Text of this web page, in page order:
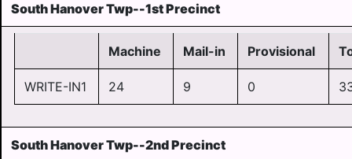
South Hanover Twp--1st Precinct
Machine Mail-in Provisional
WRITE-IN1 24 9 0
South Hanover Twp--2nd Precinct